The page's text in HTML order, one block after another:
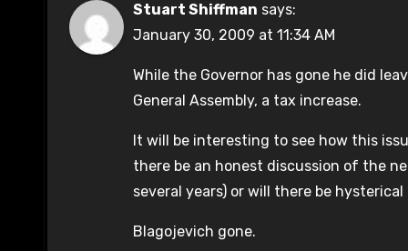
Stuart Shiffman says:
January 30, 2009 at 11:34 AM
While the Governor has gone he did
General Assembly, a tax increase.
It will be interesting to see how this
there be an honest discussion of the
several years) or will there be
Blagojevich gone.